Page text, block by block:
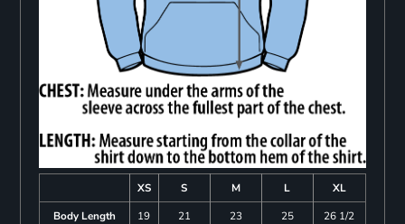
XS S M L
XL
Body Length
19 21 23 25
26 1/2